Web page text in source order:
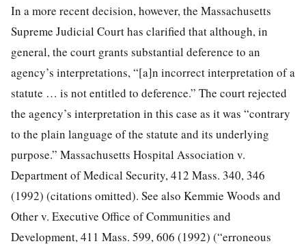
In a more recent decision, however, the Massachusetts
Supreme Judicial Court has clarified that although, in
general, the court grants substantial deference to an
agency’s interpretations, “[a]n incorrect interpretation of a
statute … is not entitled to deference.” The court rejected
the agency’s interpretation in this case as it was “contrary
to the plain language of the statute and its underlying
purpose.” Massachusetts Hospital Association v.
Department of Medical Security, 412 Mass. 340, 346
(1992) (citations omitted). See also Kemmie Woods and
Other v. Executive Office of Communities and
Development, 411 Mass. 599, 606 (1992) (“erroneous